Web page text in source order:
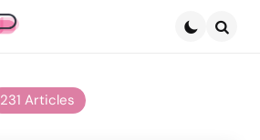
231 Articles